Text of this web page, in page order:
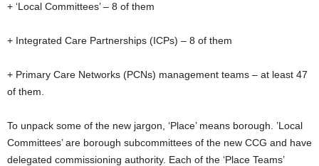
+ ‘Local Committees’ – 8 of them
+ Integrated Care Partnerships (ICPs) – 8 of them
+ Primary Care Networks (PCNs) management teams – at least 47
of them.
To unpack some of the new jargon, ‘Place’ means borough. ’Local
Committees’ are borough subcommittees of the new CCG and have
delegated commissioning authority. Each of the ‘Place Teams’